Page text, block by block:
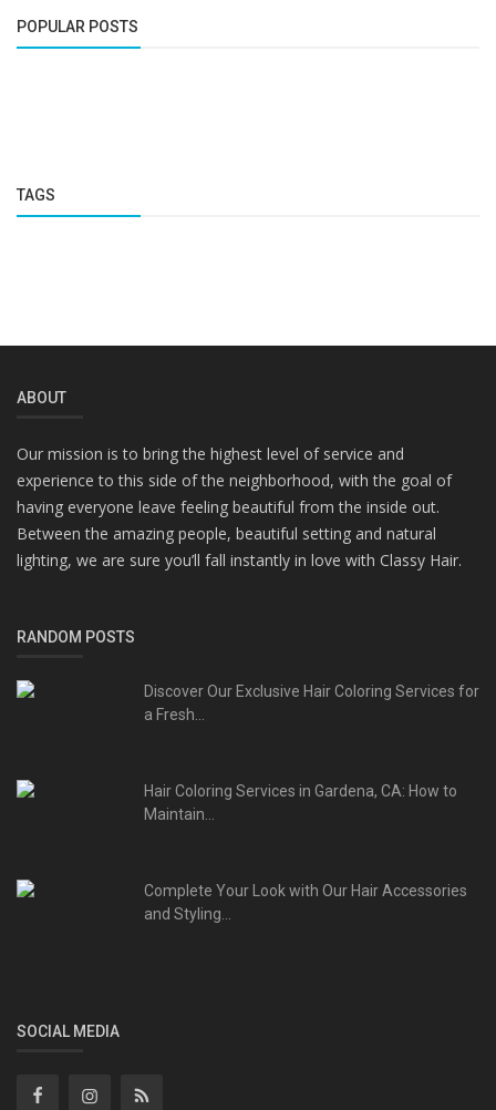
POPULAR POSTS
TAGS
ABOUT
Our mission is to bring the highest level of service and
experience to this side of the neighborhood, with the goal of
having everyone leave feeling beautiful from the inside out.
Between the amazing people, beautiful setting and natural
lighting, we are sure you’ll fall instantly in love with Classy Hair.
RANDOM POSTS
Discover Our Exclusive Hair Coloring Services for
a Fresh...
Hair Coloring Services in Gardena, CA: How to
Maintain...
Complete Your Look with Our Hair Accessories
and Styling...
SOCIAL MEDIA